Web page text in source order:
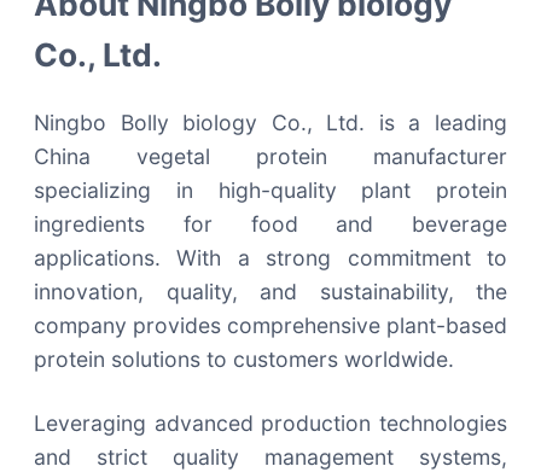
Co., Ltd.
Ningbo Bolly biology Co., Ltd. is a leading
China vegetal protein manufacturer
specializing in high-quality plant protein
ingredients for food and beverage
applications. With a strong commitment to
innovation, quality, and sustainability, the
company provides comprehensive plant-based
protein solutions to customers worldwide.
Leveraging advanced production technologies
and strict quality management systems,